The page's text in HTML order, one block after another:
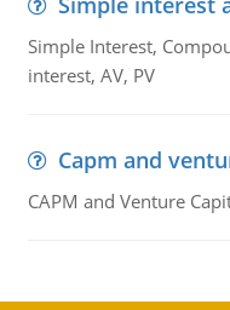
Simple Interest,
interest, AV, PV
Capm and
CAPM and Venture